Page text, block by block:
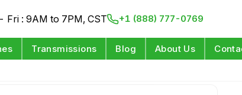
Fri : 9AM to 7PM, CST +1 (888) 777-0769
Transmissions Blog About Us